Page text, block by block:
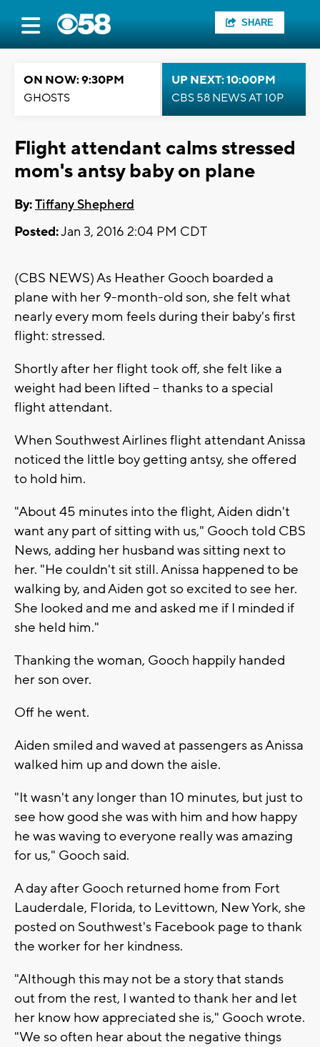
SHARE
ON NOW: 9:30PM
GHOSTS
UP NEXT: 10:00PM
CBS 58 NEWS AT 10P
Flight attendant calms stressed
mom's antsy baby on plane
By:Tiffany Shepherd
Posted:Jan 3, 2016 2:04 PM CDT
(CBS NEWS) As Heather Gooch boarded a
plane with her 9-month-old son, she felt what
nearly every mom feels during their baby's first
flight: stressed.
Shortly after her flight took off, she felt like a
weight had been lifted -- thanks to a special
flight attendant.
When Southwest Airlines flight attendant Anissa
noticed the little boy getting antsy, she offered
to hold him.
"About 45 minutes into the flight, Aiden didn't
want any part of sitting with us," Gooch told CBS
News, adding her husband was sitting next to
her. "He couldn't sit still. Anissa happened to be
walking by, and Aiden got so excited to see her.
She looked and me and asked me if I minded if
she held him."
Thanking the woman, Gooch happily handed
her son over.
Off he went.
Aiden smiled and waved at passengers as Anissa
walked him up and down the aisle.
"It wasn't any longer than 10 minutes, but just to
see how good she was with him and how happy
he was waving to everyone really was amazing
for us," Gooch said.
A day after Gooch returned home from Fort
Lauderdale, Florida, to Levittown, New York, she
posted on Southwest's Facebook page to thank
the worker for her kindness.
"Although this may not be a story that stands
out from the rest, I wanted to thank her and let
her know how appreciated she is," Gooch wrote.
"We so often hear about the negative things